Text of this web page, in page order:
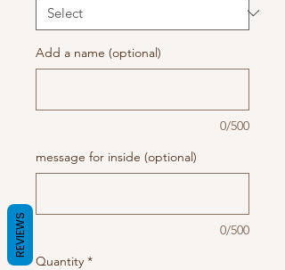
Add a name (optional)
0/500
message for inside (optional)
0/500
Quantity *
REVIEWS